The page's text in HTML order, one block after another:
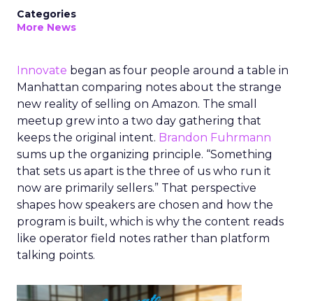
Categories
More News
Innovate began as four people around a table in
Manhattan comparing notes about the strange
new reality of selling on Amazon. The small
meetup grew into a two day gathering that
keeps the original intent. Brandon Fuhrmann
sums up the organizing principle. “Something
that sets us apart is the three of us who run it
now are primarily sellers.” That perspective
shapes how speakers are chosen and how the
program is built, which is why the content reads
like operator field notes rather than platform
talking points.